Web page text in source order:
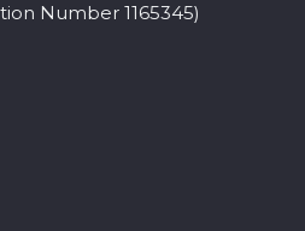
Number 1165345)